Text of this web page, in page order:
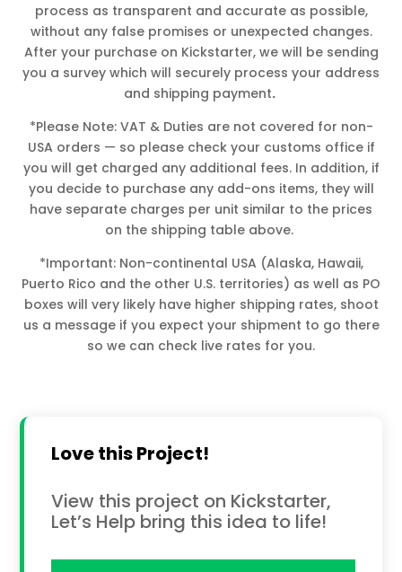
process as transparent and accurate as possible,
without any false promises or unexpected changes.
After your purchase on Kickstarter, we will be sending
you a survey which will securely process your address
and shipping payment.
*Please Note: VAT & Duties are not covered for non-
USA orders — so please check your customs office if
you will get charged any additional fees. In addition, if
you decide to purchase any add-ons items, they will
have separate charges per unit similar to the prices
on the shipping table above.
*Important: Non-continental USA (Alaska, Hawaii,
Puerto Rico and the other U.S. territories) as well as PO
boxes will very likely have higher shipping rates, shoot
us a message if you expect your shipment to go there
so we can check live rates for you.
Love this Project!
View this project on Kickstarter,
Let’s Help bring this idea to life!